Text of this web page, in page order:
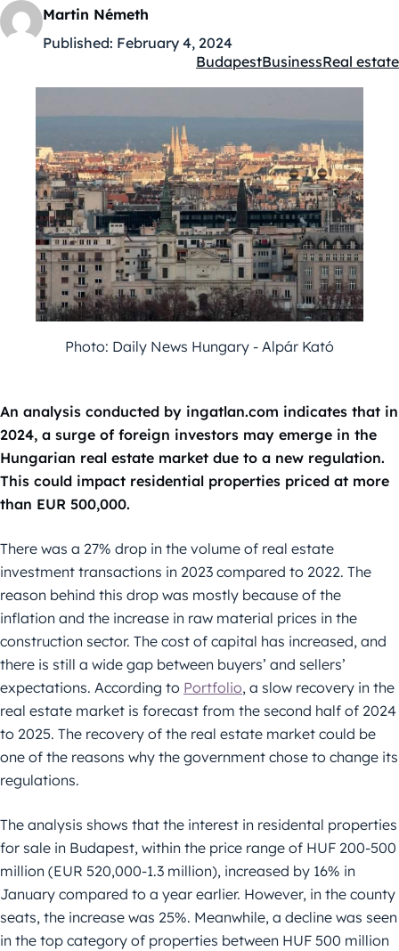
Martin Németh
Published: February 4, 2024
Kategóriák:
BudapestBusinessReal estate
Photo: Daily News Hungary - Alpár Kató
An analysis conducted by ingatlan.com indicates that in
2024, a surge of foreign investors may emerge in the
Hungarian real estate market due to a new regulation.
This could impact residential properties priced at more
than EUR 500,000.
There was a 27% drop in the volume of real estate
investment transactions in 2023 compared to 2022. The
reason behind this drop was mostly because of the
inflation and the increase in raw material prices in the
construction sector. The cost of capital has increased, and
there is still a wide gap between buyers’ and sellers’
expectations. According to Portfolio, a slow recovery in the
real estate market is forecast from the second half of 2024
to 2025. The recovery of the real estate market could be
one of the reasons why the government chose to change its
regulations.
The analysis shows that the interest in residental properties
for sale in Budapest, within the price range of HUF 200-500
million (EUR 520,000-1.3 million), increased by 16% in
January compared to a year earlier. However, in the county
seats, the increase was 25%. Meanwhile, a decline was seen
in the top category of properties between HUF 500 million